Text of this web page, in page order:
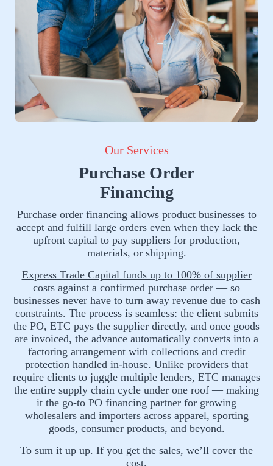
Our Services
Purchase Order
Financing
Purchase order financing allows product businesses to
accept and fulfill large orders even when they lack the
upfront capital to pay suppliers for production,
materials, or shipping.
Express Trade Capital funds up to 100% of supplier
costs against a confirmed purchase order — so
businesses never have to turn away revenue due to cash
constraints. The process is seamless: the client submits
the PO, ETC pays the supplier directly, and once goods
are invoiced, the advance automatically converts into a
factoring arrangement with collections and credit
protection handled in-house. Unlike providers that
require clients to juggle multiple lenders, ETC manages
the entire supply chain cycle under one roof — making
it the go-to PO financing partner for growing
wholesalers and importers across apparel, sporting
goods, consumer products, and beyond.
To sum it up up. If you get the sales, we’ll cover the
cost.